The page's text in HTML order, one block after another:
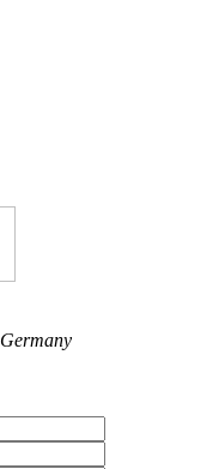
Germany